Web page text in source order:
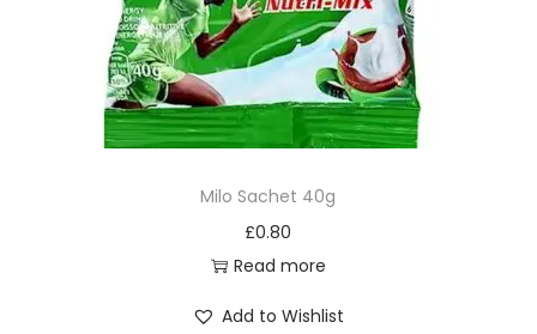
Milo Sachet 40g
£0.80
Read more
Add to Wishlist